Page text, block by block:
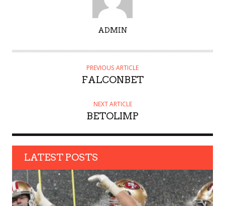
T
ADMIN
PREVIOUS ARTICLE
FALCONBET
NEXT ARTICLE
BETOLIMP
LATEST POSTS